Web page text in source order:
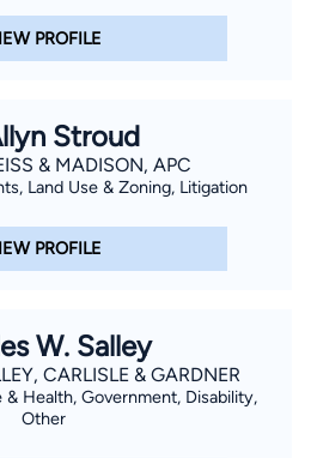
PROFILE
Stroud
& MADISON, APC
Land Use & Zoning, Litigation
PROFILE
W. Salley
CARLISLE & GARDNER
Health, Government, Disability,
Other